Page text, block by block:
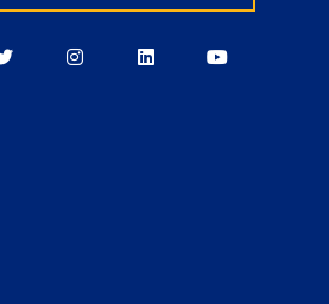
BerkeleyBerkeleyBerkeleyBerkeley